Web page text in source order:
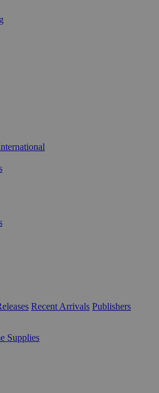
Recent Arrivals Publishers
Supplies